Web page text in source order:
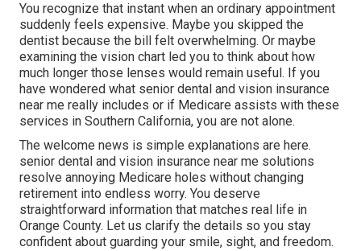
You recognize that instant when an ordinary appointment
suddenly feels expensive. Maybe you skipped the
dentist because the bill felt overwhelming. Or maybe
examining the vision chart led you to think about how
much longer those lenses would remain useful. If you
have wondered what senior dental and vision insurance
near me really includes or if Medicare assists with these
services in Southern California, you are not alone.
The welcome news is simple explanations are here.
senior dental and vision insurance near me solutions
resolve annoying Medicare holes without changing
retirement into endless worry. You deserve
straightforward information that matches real life in
Orange County. Let us clarify the details so you stay
confident about guarding your smile, sight, and freedom.